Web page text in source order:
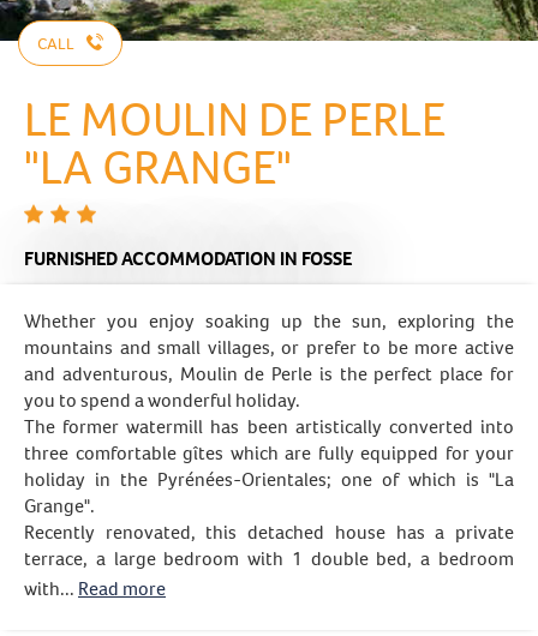
CALL
LE MOULIN DE PERLE
"LA GRANGE"
FURNISHED ACCOMMODATION IN FOSSE
Whether you enjoy soaking up the sun, exploring the
mountains and small villages, or prefer to be more active
and adventurous, Moulin de Perle is the perfect place for
you to spend a wonderful holiday.
The former watermill has been artistically converted into
three comfortable gîtes which are fully equipped for your
holiday in the Pyrénées-Orientales; one of which is "La
Grange".
Recently renovated, this detached house has a private
terrace, a large bedroom with 1 double bed, a bedroom
with... Read more